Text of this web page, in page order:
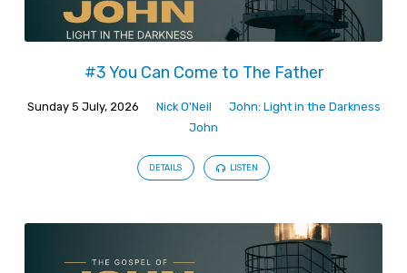
#3 You Can Come to The Father
Sunday 5 July, 2026 Nick O'Neil
John: Light in the Darkness
John
DETAILS LISTEN